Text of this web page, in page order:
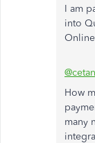
I am
into
How
many